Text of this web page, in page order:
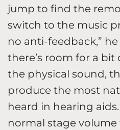
jump to find the
switch to the music
no anti-feedback,”
there’s room for a
the physical sound,
produce the most
heard in hearing
normal stage